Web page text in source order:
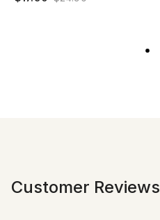
Customer Reviews